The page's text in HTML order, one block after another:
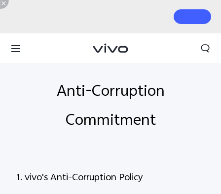
Anti-Corruption
Commitment
1. vivo's Anti-Corruption Policy